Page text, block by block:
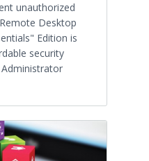
unauthorized
Desktop
Edition is
security